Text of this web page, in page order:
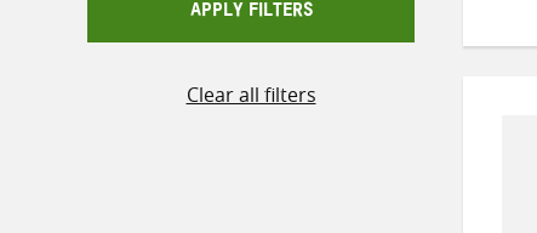
APPLY FILTERS
Clear all filters